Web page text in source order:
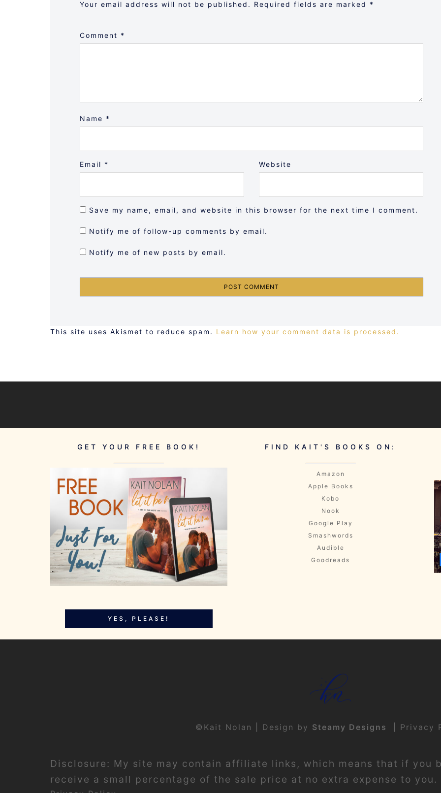
Your email address will not be published. Required fields are marked *
Comment *
Name *
Email * Website
Save my name, email, and website in this browser for the next time I comment.
Notify me of follow-up comments by email.
Notify me of new posts by email.
This site uses Akismet to reduce spam. Learn how your comment data is processed.
GET YOUR FREE BOOK!
YES, PLEASE!
FIND KAIT'S BOOKS ON:
Amazon
Apple Books
Kobo
Nook
Google Play
Smashwords
Audible
Goodreads
©Kait Nolan | Design by Steamy Designs Privacy
Disclosure: My site may contain affiliate links, which means that if you
receive a small percentage of the sale price at no extra expense to